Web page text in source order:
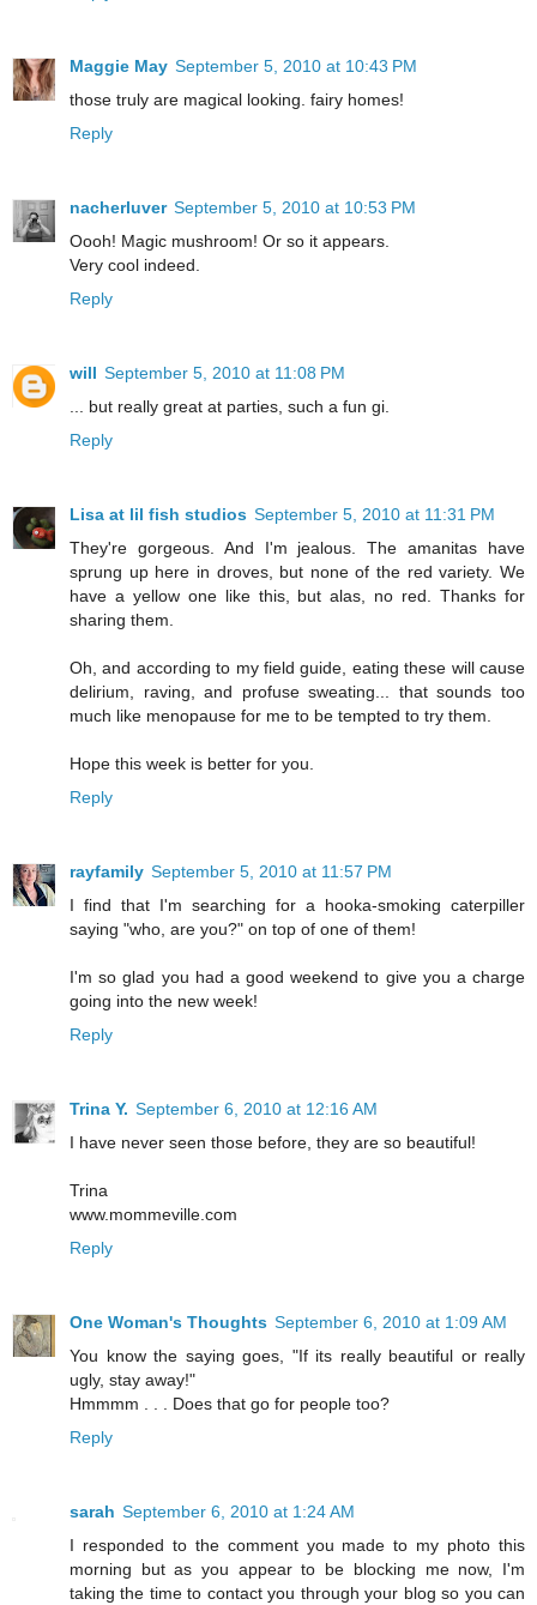
Maggie May September 5, 2010 at 10:43 PM
those truly are magical looking. fairy homes!
Reply
nacherluver September 5, 2010 at 10:53 PM
Oooh! Magic mushroom! Or so it appears.
Very cool indeed.
Reply
will September 5, 2010 at 11:08 PM
... but really great at parties, such a fun gi.
Reply
Lisa at lil fish studios September 5, 2010 at 11:31 PM
They're gorgeous. And I'm jealous. The amanitas have
sprung up here in droves, but none of the red variety. We
have a yellow one like this, but alas, no red. Thanks for
sharing them.
Oh, and according to my field guide, eating these will cause
delirium, raving, and profuse sweating... that sounds too
much like menopause for me to be tempted to try them.
Hope this week is better for you.
Reply
rayfamily September 5, 2010 at 11:57 PM
I find that I'm searching for a hooka-smoking caterpiller
saying "who, are you?" on top of one of them!
I'm so glad you had a good weekend to give you a charge
going into the new week!
Reply
Trina Y. September 6, 2010 at 12:16 AM
I have never seen those before, they are so beautiful!
Trina
www.mommeville.com
Reply
One Woman's Thoughts September 6, 2010 at 1:09 AM
You know the saying goes, "If its really beautiful or really
ugly, stay away!"
Hmmmm . . . Does that go for people too?
Reply
sarah September 6, 2010 at 1:24 AM
I responded to the comment you made to my photo this
morning but as you appear to be blocking me now, I'm
taking the time to contact you through your blog so you can